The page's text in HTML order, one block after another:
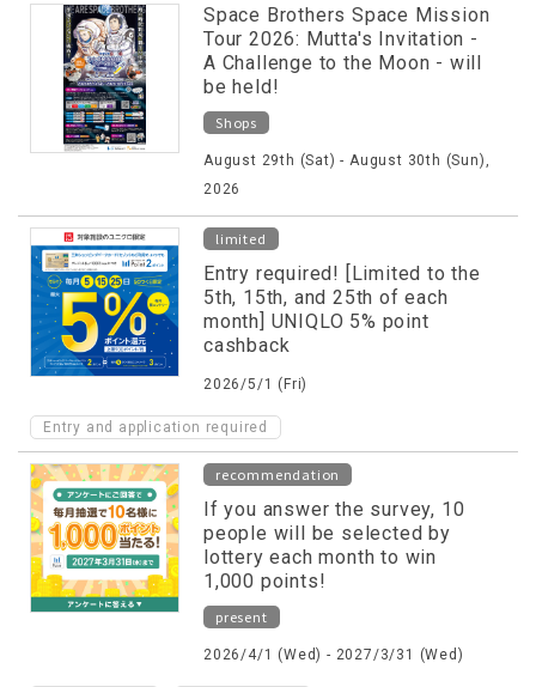
Space Brothers Space Mission
Tour 2026: Mutta's Invitation -
A Challenge to the Moon - will
be held!
Shops
August 29th (Sat) - August 30th (Sun),
2026
limited
Entry required! [Limited to the
5th, 15th, and 25th of each
month] UNIQLO 5% point
cashback
2026/5/1 (Fri)
Entry and application required
recommendation
If you answer the survey, 10
people will be selected by
lottery each month to win
1,000 points!
present
2026/4/1 (Wed) - 2027/3/31 (Wed)